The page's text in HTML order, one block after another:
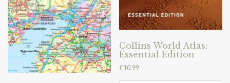
Collins World Atlas:
Essential Edition
£10.99